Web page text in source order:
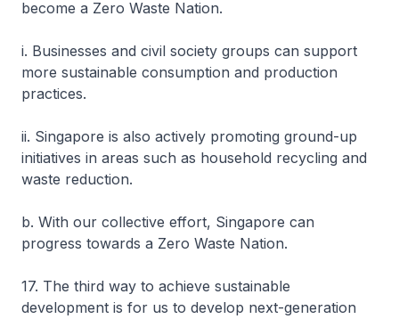
become a Zero Waste Nation.
i. Businesses and civil society groups can support
more sustainable consumption and production
practices.
ii. Singapore is also actively promoting ground-up
initiatives in areas such as household recycling and
waste reduction.
b. With our collective effort, Singapore can
progress towards a Zero Waste Nation.
17. The third way to achieve sustainable
development is for us to develop next-generation